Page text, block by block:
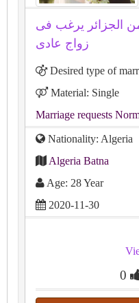
28 سنة من الجزائر يرغب فى
زواج عادى
Desired type of
Material: Single
Marriage requests
Nationality: Algeria
Algeria Batna
Age: 28 Year
2020-11-30
0